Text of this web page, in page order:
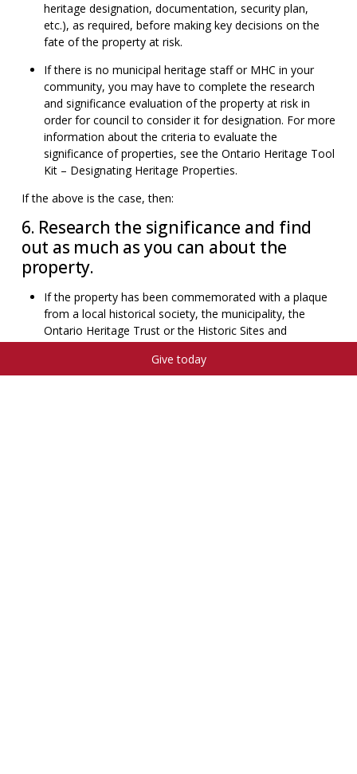
Give today
heritage designation, documentation, security plan,
etc.), as required, before making key decisions on the
fate of the property at risk.
If there is no municipal heritage staff or MHC in your
community, you may have to complete the research
and significance evaluation of the property at risk in
order for council to consider it for designation. For more
information about the criteria to evaluate the
significance of properties, see the Ontario Heritage Tool
Kit – Designating Heritage Properties.
If the above is the case, then:
6. Research the significance and find
out as much as you can about the
property.
If the property has been commemorated with a plaque
from a local historical society, the municipality, the
Ontario Heritage Trust or the Historic Sites and
Monuments Board of Canada, it is implied that the
property has heritage significance and value to the
community. It is important to note, however, that a